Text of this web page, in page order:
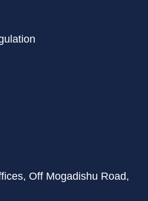
Off Mogadishu Road,